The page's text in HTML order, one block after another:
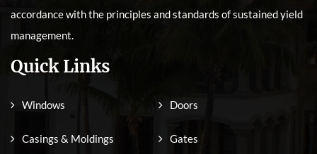
accordance with the principles and standards of sustained yield
management.
Quick Links
Windows Doors
Casings & Moldings Gates